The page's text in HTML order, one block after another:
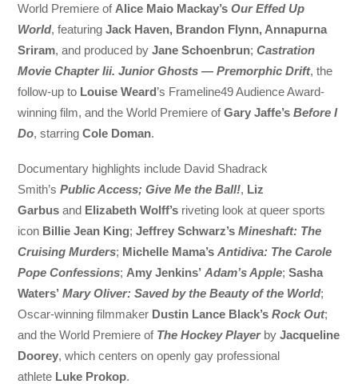
World Premiere of Alice Maio Mackay’sOur Effed Up
World, featuringJack Haven, Brandon Flynn, Annapurna
Sriram, and produced byJane Schoenbrun;Castration
Movie Chapter Iii. Junior Ghosts — Premorphic Drift, the
follow-up to Louise Weard’s Frameline49 Audience Award-
winning film, and the World Premiere ofGary Jaffe’sBefore I
Do, starringCole Doman.
Documentary highlights include David Shadrack
Smith’sPublic Access; Give Me the Ball!, Liz
Garbus and Elizabeth Wolff’s riveting look at queer sports
icon Billie Jean King;Jeffrey Schwarz’sMineshaft: The
Cruising Murders; Michelle Mama’sAntidiva: The Carole
Pope Confessions; Amy Jenkins’Adam’s Apple;Sasha
Waters’Mary Oliver: Saved by the Beauty of the World;
Oscar-winning filmmaker Dustin Lance Black’sRock Out;
and the World Premiere of The Hockey PlayerbyJacqueline
Doorey, which centers on openly gay professional
athlete Luke Prokop.